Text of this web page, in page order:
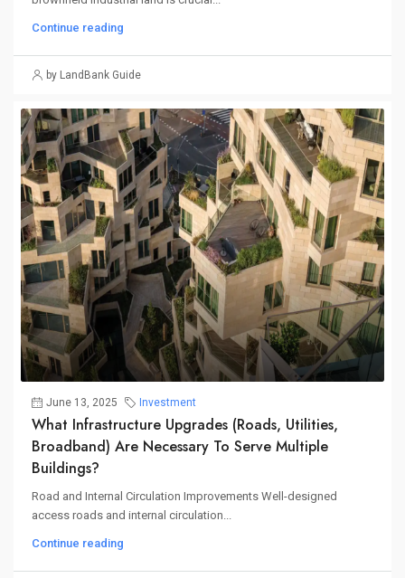
Continue reading
by LandBank Guide
June 13, 2025 Investment
What Infrastructure Upgrades (roads, Utilities,
Broadband) Are Necessary To Serve Multiple
Buildings?
Road and Internal Circulation Improvements Well-designed
access roads and internal circulation...
Continue reading